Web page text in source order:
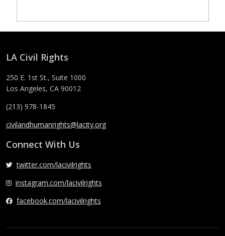
LA Civil Rights
250 E. 1st St., Suite 1000
Los Angeles, CA 90012
(213) 978-1845
civilandhumanrights@lacity.org
Connect With Us
twitter.com/lacivilrights
instagram.com/lacivilrights
facebook.com/lacivilrights